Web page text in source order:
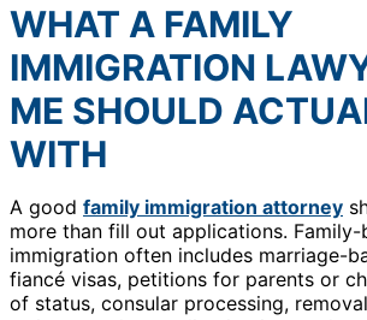
WHAT A FAMILY
IMMIGRATION
ME SHOULD
WITH
A good family immigration attorney
more than fill out applications. Family-
immigration often includes marriage-
fiancé visas, petitions for parents or
of status, consular processing,